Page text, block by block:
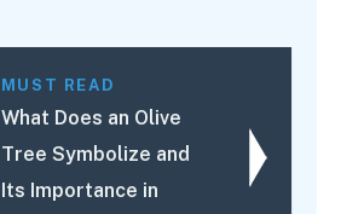
MUST READ
What Does an Olive
Tree Symbolize and
Its Importance in